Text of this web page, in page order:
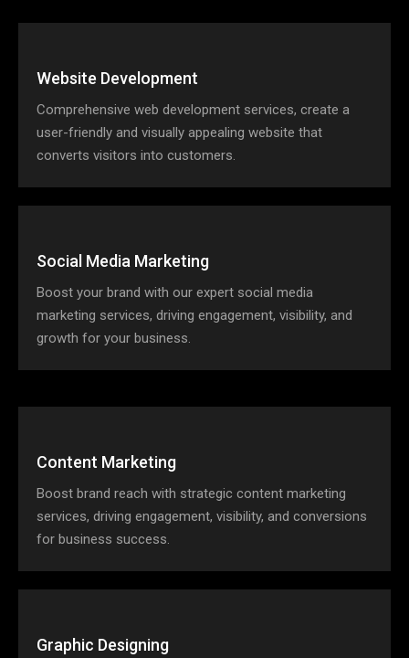
Website Development
Comprehensive web development services, create a
user-friendly and visually appealing website that
converts visitors into customers.
Social Media Marketing
Boost your brand with our expert social media
marketing services, driving engagement, visibility, and
growth for your business.
Content Marketing
Boost brand reach with strategic content marketing
services, driving engagement, visibility, and conversions
for business success.
Graphic Designing